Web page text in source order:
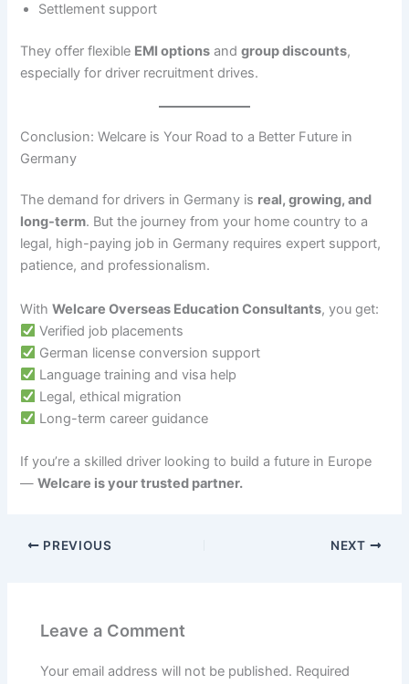
Settlement support
They offer flexible EMI options andgroup discounts,
especially for driver recruitment drives.
Conclusion: Welcare is Your Road to a Better Future in
Germany
The demand for drivers in Germany is real, growing, and
long-term. But the journey from your home country to a
legal, high-paying job in Germany requires expert support,
patience, and professionalism.
WithWelcare Overseas Education Consultants, you get:
Verified job placements
German license conversion support
Language training and visa help
Legal, ethical migration
Long-term career guidance
If you’re a skilled driver looking to build a future in Europe
—Welcare is your trusted partner.
PREVIOUS NEXT
Leave a Comment
Your email address will not be published. Required